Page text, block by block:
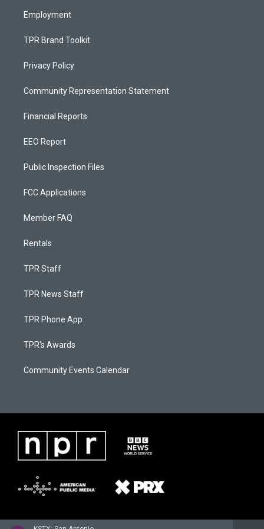
Employment
TPR Brand Toolkit
Privacy Policy
Community Representation Statement
Financial Reports
EEO Report
Public Inspection Files
FCC Applications
Member FAQ
Rentals
TPR Staff
TPR News Staff
TPR Phone App
TPR's Awards
Community Events Calendar